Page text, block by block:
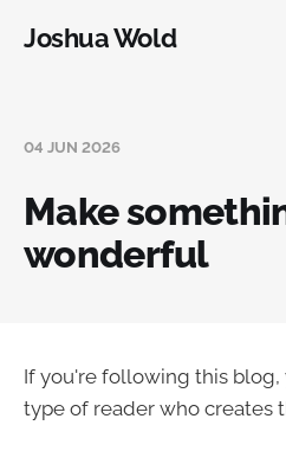
Joshua Wold
04 JUN 2026
Make
wonderful
If you're following this
type of reader who creates